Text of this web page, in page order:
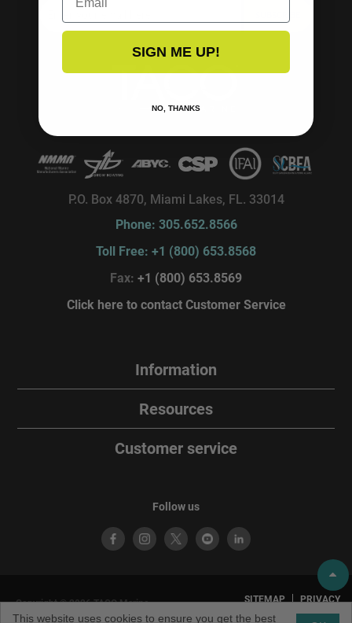
P.O. Box 4870, Miami Lakes, FL. 33014
Phone: 305.652.8566
Toll Free: +1 (800) 653.8568
Fax: +1 (800) 653.8569
Click here to contact Customer Service
Information
Resources
Customer service
Follow us
Copyright © 2026 TACO Marine.
All rights reserved. TACO Marine®
SITEMAP
PRIVACY
This website uses cookies to ensure you get the best
SIGN ME UP!
NO, THANKS